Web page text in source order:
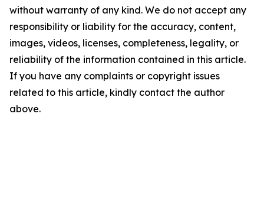
without warranty of any kind. We do not accept any
responsibility or liability for the accuracy, content,
images, videos, licenses, completeness, legality, or
reliability of the information contained in this article.
If you have any complaints or copyright issues
related to this article, kindly contact the author
above.